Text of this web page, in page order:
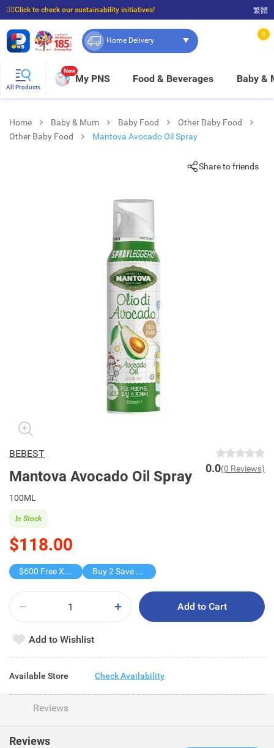
☝🏼Click to check our sustainability initiatives!
⭐Spend $399 to enjoy FREE delivery, and $100 to enjoy FREE in-store pickup!
繁體
Home Delivery
0
All Products
New
My PNS Food & Beverages Baby &
Home Baby & Mum Baby Food
Other Baby Food
Other Baby Food
Mantova Avocado Oil Spray
Share to friends
BEBEST
Mantova Avocado Oil Spray 0.0(0 Reviews)
100ML
$118.00
In Stock
$600 Free X-shot WATER BLASTER Buy 2 Save $59
Add to Cart
Add to Wishlist
Available Store Check Availability
Reviews
Reviews